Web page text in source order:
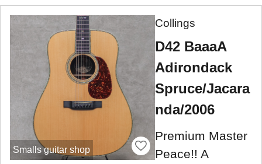
Smalls guitar shop
Collings
D42 BaaaA
Adirondack
Spruce/Jacara
nda/2006
Premium Master
Peace!! A